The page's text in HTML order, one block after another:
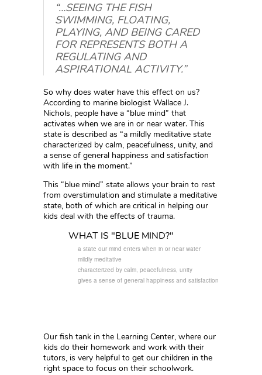
“…SEEING THE FISH
SWIMMING, FLOATING,
PLAYING, AND BEING CARED
FOR REPRESENTS BOTH A
REGULATING AND
ASPIRATIONAL ACTIVITY.”
So why does water have this effect on us?
According to marine biologist Wallace J.
Nichols, people have a “blue mind” that
activates when we are in or near water. This
state is described as “a mildly meditative state
characterized by calm, peacefulness, unity, and
a sense of general happiness and satisfaction
with life in the moment.”
This “blue mind” state allows your brain to rest
from overstimulation and stimulate a meditative
state, both of which are critical in helping our
kids deal with the effects of trauma.
WHAT IS "BLUE MIND?"
a state our mind enters when in or near water
mildly meditative
characterized by calm, peacefulness, unity
gives a sense of general happiness and satisfaction
Our fish tank in the Learning Center, where our
kids do their homework and work with their
tutors, is very helpful to get our children in the
right space to focus on their schoolwork.